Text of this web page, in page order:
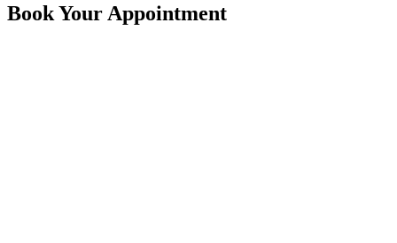
Book Your Appointment